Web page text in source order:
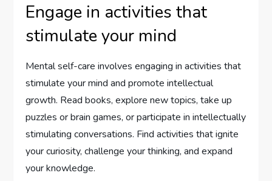
Engage in activities that
stimulate your mind
Mental self-care involves engaging in activities that
stimulate your mind and promote intellectual
growth. Read books, explore new topics, take up
puzzles or brain games, or participate in intellectually
stimulating conversations. Find activities that ignite
your curiosity, challenge your thinking, and expand
your knowledge.